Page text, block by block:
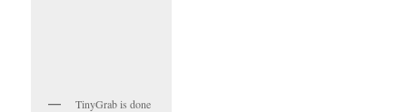
TinyGrab is done